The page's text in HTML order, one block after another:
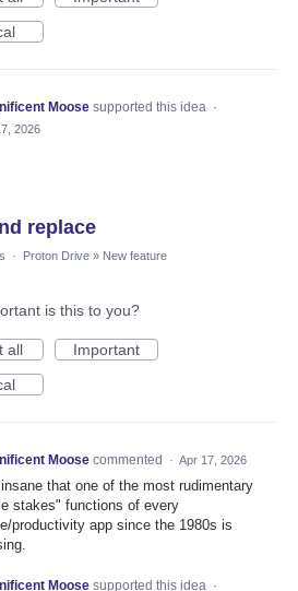
Moose supported this idea ·
2026
replace
· Proton Drive » New feature
is this to you?
all
Important
Moose commented · Apr 17, 2026
that one of the most rudimentary
stakes" functions of every
productivity app since the 1980s is
Moose supported this idea ·